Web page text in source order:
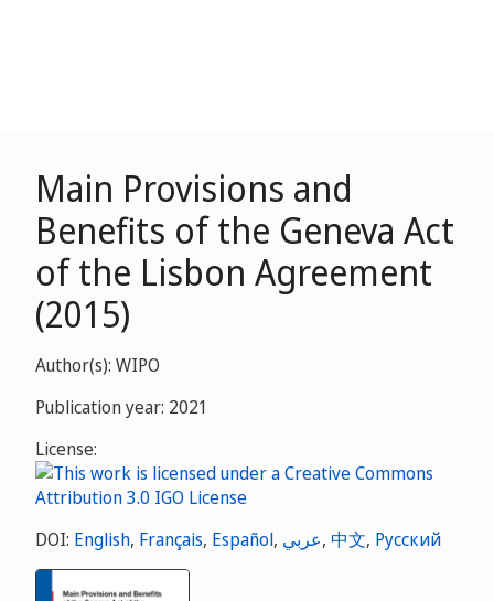
Main Provisions and
Benefits of the Geneva Act
of the Lisbon Agreement
(2015)
Author(s): WIPO
Publication year: 2021
License:
DOI: English, Français, Español, عربي, 中文, Русский